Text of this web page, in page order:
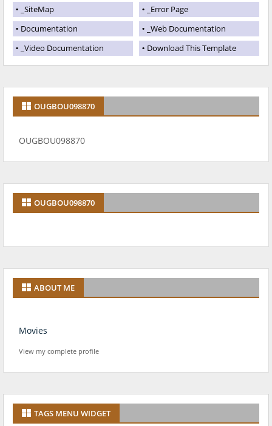
_SiteMap
_Error Page
Documentation
_Web Documentation
_Video Documentation
Download This Template
OUGBOU098870
OUGBOU098870
OUGBOU098870
ABOUT ME
Movies
View my complete profile
TAGS MENU WIDGET